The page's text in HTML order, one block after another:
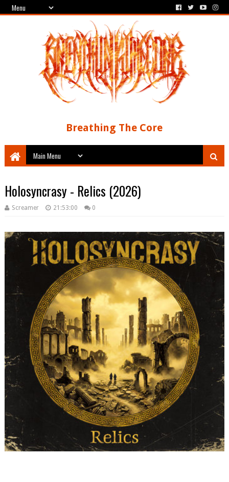
Breathing The Core
Holosyncrasy - Relics (2026)
Screamer 21:53:00 0